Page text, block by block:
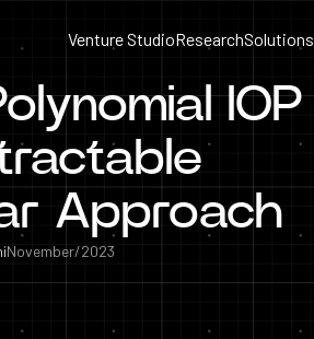
Venture StudioResearchSolutions
IOP
Approach
November/2023